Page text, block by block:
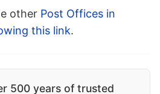
other Post Offices in
this link.
500 years of trusted